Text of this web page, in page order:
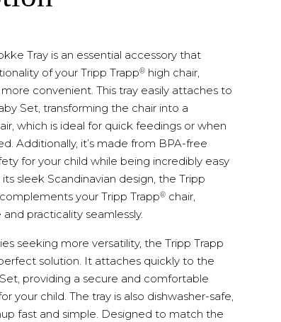
Tray is an essential accessory that
of your Tripp Trapp® high chair,
convenient. This tray easily attaches to
Set, transforming the chair into a
which is ideal for quick feedings or when
Additionally, it’s made from BPA-free
for your child while being incredibly easy
sleek Scandinavian design, the Tripp
your Tripp Trapp® chair,
practicality seamlessly.
seeking more versatility, the Tripp Trapp
solution. It attaches quickly to the
providing a secure and comfortable
your child. The tray is also dishwasher-safe,
fast and simple. Designed to match the